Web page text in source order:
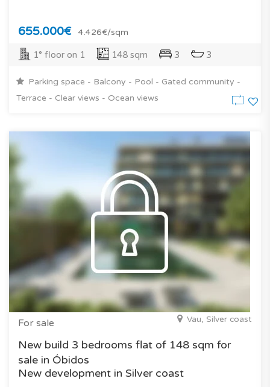
655.000€ 4.426€/sqm
1° floor on 1 148 sqm 3 3
Parking space - Balcony - Pool - Gated community -
Terrace - Clear views - Ocean views
For sale Vau, Silver coast
New build 3 bedrooms flat of 148 sqm for
sale in Óbidos
New development in Silver coast